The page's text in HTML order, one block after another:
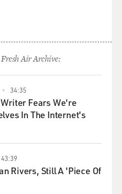
Air Archive:
34:35
Fears We're
In The Internet's
43:39
Rivers, Still A 'Piece Of